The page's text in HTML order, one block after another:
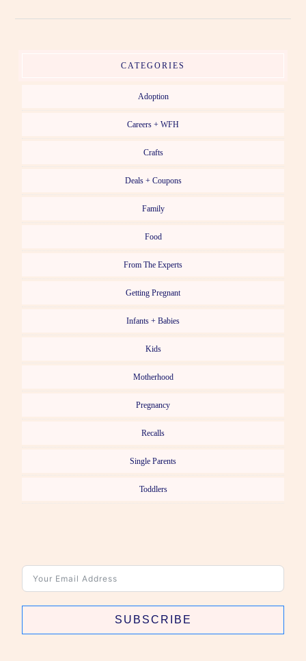
CATEGORIES
Adoption
Careers + WFH
Crafts
Deals + Coupons
Family
Food
From The Experts
Getting Pregnant
Infants + Babies
Kids
Motherhood
Pregnancy
Recalls
Single Parents
Toddlers
SUBSCRIBE